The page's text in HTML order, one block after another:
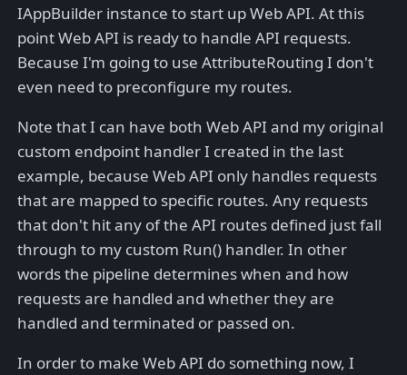
IAppBuilder instance to start up Web API. At this
point Web API is ready to handle API requests.
Because I'm going to use AttributeRouting I don't
even need to preconfigure my routes.
Note that I can have both Web API and my original
custom endpoint handler I created in the last
example, because Web API only handles requests
that are mapped to specific routes. Any requests
that don't hit any of the API routes defined just fall
through to my custom Run() handler. In other
words the pipeline determines when and how
requests are handled and whether they are
handled and terminated or passed on.
In order to make Web API do something now, I